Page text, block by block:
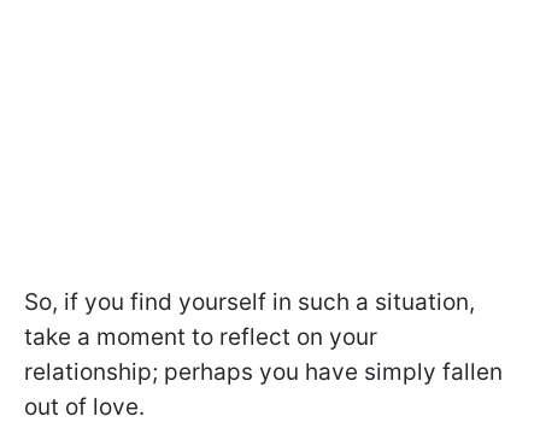
So, if you find yourself in such a situation,
take a moment to reflect on your
relationship; perhaps you have simply fallen
out of love.